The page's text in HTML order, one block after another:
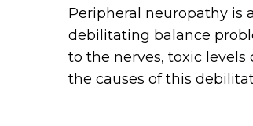
Peripheral neuropathy is
debilitating balance
to the nerves, toxic
the causes of this